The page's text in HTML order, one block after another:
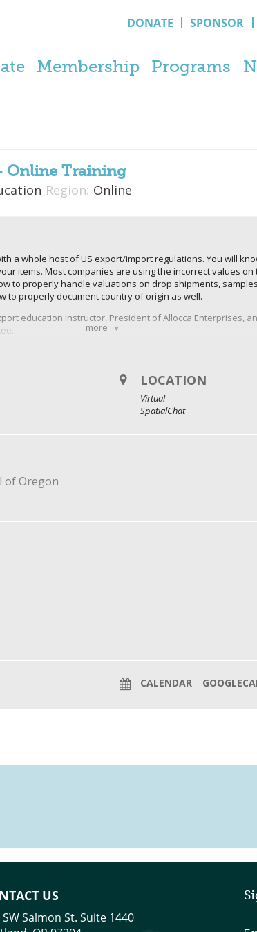
DONATE SPONSOR
Membership Programs
Online Training
Region: Online
more
a whole host of US export/import regulations. You will
items. Most companies are using the incorrect values on
to properly handle valuations on drop shipments,
to properly document country of origin as well.
education instructor, President of Allocca Enterprises,
the same company can register for $50.
LOCATION
Virtual
SpatialChat
of Oregon
CALENDAR
US
SW Salmon St. Suite 1440